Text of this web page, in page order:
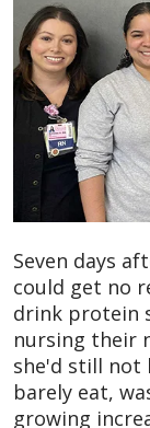
Seven days
could get no
drink protein
nursing their
she'd still not
barely eat,
growing